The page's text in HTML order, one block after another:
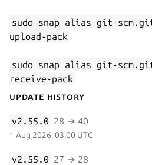
sudo snap alias git-
upload-pack
sudo snap alias git-
receive-pack
Update History
v2.55.0 28 → 40
1 Aug 2026, 03:00 UTC
v2.55.0 27 → 28